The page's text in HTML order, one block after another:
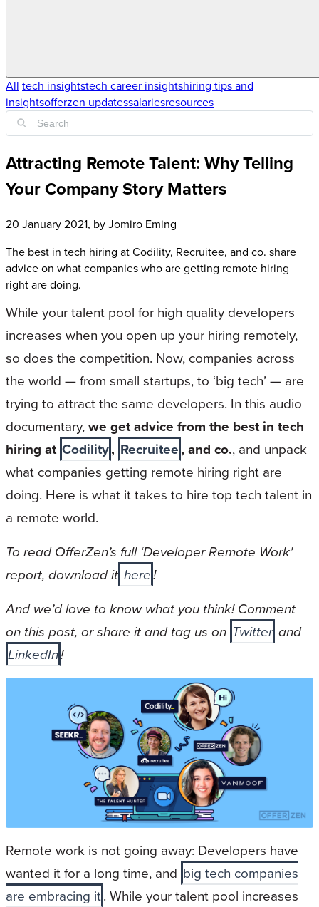
All tech insightstech career insightshiring tips and
insightsofferzen updatessalariesresources
Attracting Remote Talent: Why Telling
Your Company Story Matters
20 January 2021, byJomiro Eming
The best in tech hiring at Codility, Recruitee, and co. share
advice on what companies who are getting remote hiring
right are doing.
While your talent pool for high quality developers
increases when you open up your hiring remotely,
so does the competition. Now, companies across
the world — from small startups, to ‘big tech’ — are
trying to attract the same developers. In this audio
documentary,we get advice from the best in tech
hiring at Codility, Recruitee, and co., and unpack
what companies getting remote hiring right are
doing. Here is what it takes to hire top tech talent in
a remote world.
To read OfferZen’s full ‘Developer Remote Work’
report, download it here!
And we’d love to know what you think! Comment
on this post, or share it and tag us on Twitter and
LinkedIn!
Remote work is not going away: Developers have
wanted it for a long time, and big tech companies
are embracing it. While your talent pool increases